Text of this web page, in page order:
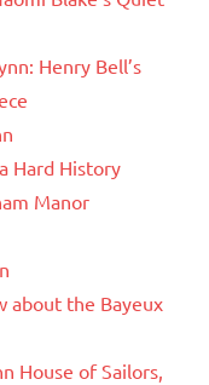
Henry Bell’s
Hard History
Manor
about the Bayeux
House of Sailors,